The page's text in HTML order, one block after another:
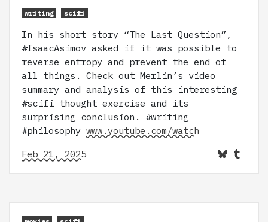
writing scifi
In his short story “The Last Question”,
#IsaacAsimov asked if it was possible to
reverse entropy and prevent the end of
all things. Check out Merlin’s video
summary and analysis of this interesting
#scifi thought exercise and its
surprising conclusion. #writing
#philosophy www.youtube.com/watch
Feb 21, 2025